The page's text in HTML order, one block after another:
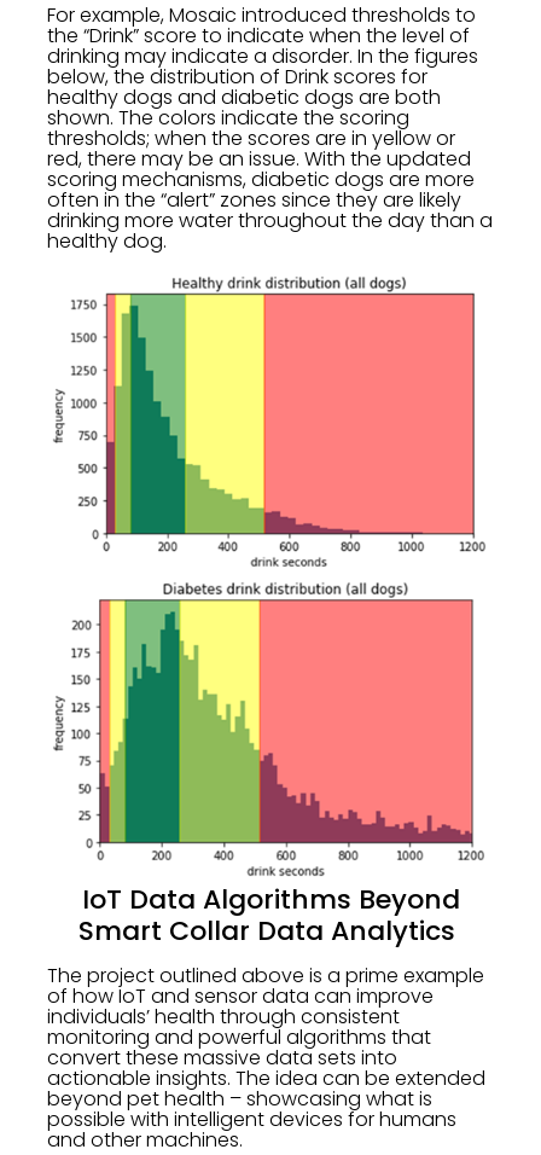
For example, Mosaic introduced thresholds to
the “Drink” score to indicate when the level of
drinking may indicate a disorder. In the figures
below, the distribution of Drink scores for
healthy dogs and diabetic dogs are both
shown. The colors indicate the scoring
thresholds; when the scores are in yellow or
red, there may be an issue. With the updated
scoring mechanisms, diabetic dogs are more
often in the “alert” zones since they are likely
drinking more water throughout the day than a
healthy dog.
IoT Data Algorithms Beyond
Smart Collar Data Analytics
The project outlined above is a prime example
of how IoT and sensor data can improve
individuals’ health through consistent
monitoring and powerful algorithms that
convert these massive data sets into
actionable insights. The idea can be extended
beyond pet health – showcasing what is
possible with intelligent devices for humans
and other machines.